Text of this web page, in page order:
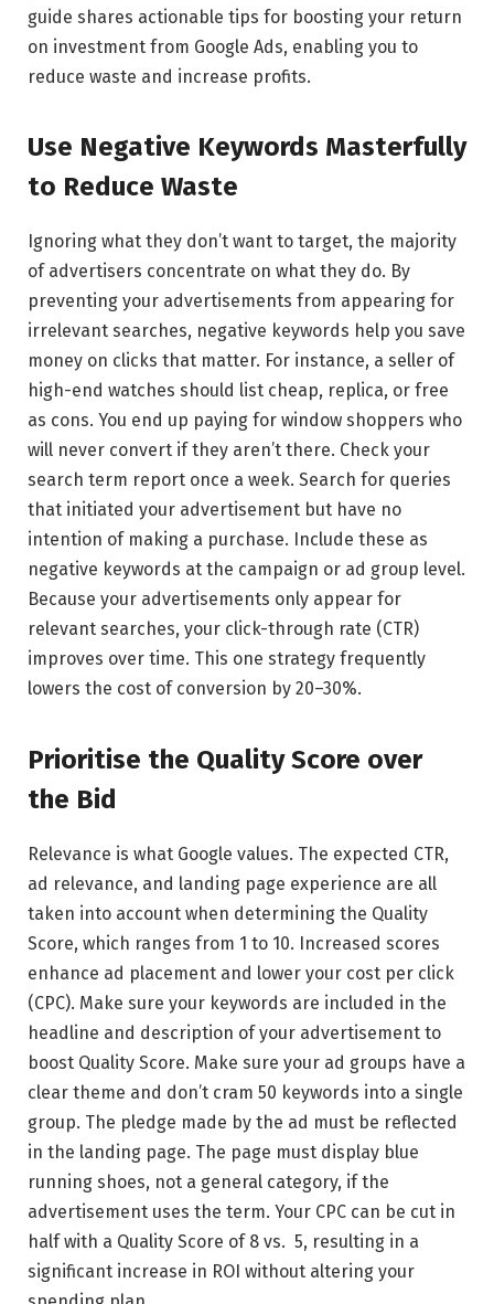
guide shares actionable tips for boosting your return
on investment from Google Ads, enabling you to
reduce waste and increase profits.
Use Negative Keywords Masterfully
to Reduce Waste
Ignoring what they don’t want to target, the majority
of advertisers concentrate on what they do. By
preventing your advertisements from appearing for
irrelevant searches, negative keywords help you save
money on clicks that matter. For instance, a seller of
high-end watches should list cheap, replica, or free
as cons. You end up paying for window shoppers who
will never convert if they aren’t there. Check your
search term report once a week. Search for queries
that initiated your advertisement but have no
intention of making a purchase. Include these as
negative keywords at the campaign or ad group level.
Because your advertisements only appear for
relevant searches, your click-through rate (CTR)
improves over time. This one strategy frequently
lowers the cost of conversion by 20–30%.
Prioritise the Quality Score over
the Bid
Relevance is what Google values. The expected CTR,
ad relevance, and landing page experience are all
taken into account when determining the Quality
Score, which ranges from 1 to 10. Increased scores
enhance ad placement and lower your cost per click
(CPC). Make sure your keywords are included in the
headline and description of your advertisement to
boost Quality Score. Make sure your ad groups have a
clear theme and don’t cram 50 keywords into a single
group. The pledge made by the ad must be reflected
in the landing page. The page must display blue
running shoes, not a general category, if the
advertisement uses the term. Your CPC can be cut in
half with a Quality Score of 8 vs. 5, resulting in a
significant increase in ROI without altering your